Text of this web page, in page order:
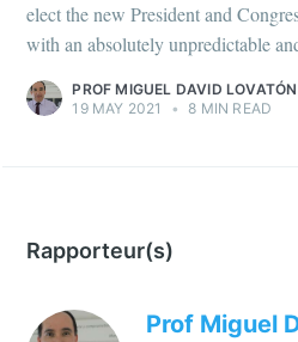
elect the new President and
with an absolutely unpredictable
PROF MIGUEL DAVID
19 MAY 2021
• 8 MIN READ
Rapporteur(s)
Prof Miguel